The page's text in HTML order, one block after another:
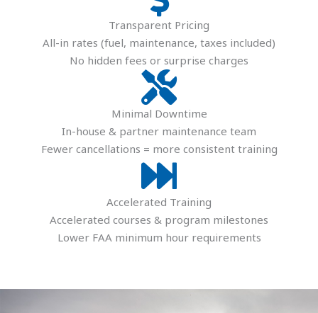
Transparent Pricing
All-in rates (fuel, maintenance, taxes included)
No hidden fees or surprise charges
Minimal Downtime
In-house & partner maintenance team
Fewer cancellations = more consistent training
Accelerated Training
Accelerated courses & program milestones
Lower FAA minimum hour requirements